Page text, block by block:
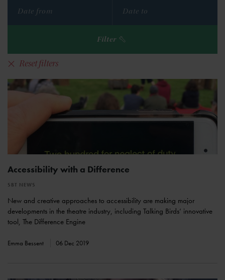
Filter
Reset filters
Accessibility with a Difference
SBT NEWS
New and creative approaches to accessibility are making major
developments in the theatre industry, including Talking Birds’ innovative
tool, The Difference Engine
Emma Bessent 06 Dec 2019